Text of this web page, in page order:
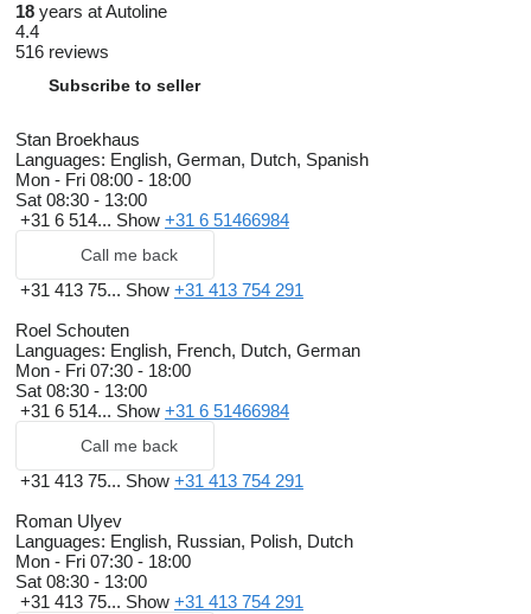
18 years at Autoline
4.4
516 reviews
Subscribe to seller
Stan Broekhaus
Languages: English, German, Dutch, Spanish
Mon - Fri 08:00 - 18:00
Sat 08:30 - 13:00
+31 6 514... Show +31 6 51466984
Call me back
+31 413 75... Show +31 413 754 291
Roel Schouten
Languages: English, French, Dutch, German
Mon - Fri 07:30 - 18:00
Sat 08:30 - 13:00
+31 6 514... Show +31 6 51466984
Call me back
+31 413 75... Show +31 413 754 291
Roman Ulyev
Languages: English, Russian, Polish, Dutch
Mon - Fri 07:30 - 18:00
Sat 08:30 - 13:00
+31 413 75... Show +31 413 754 291